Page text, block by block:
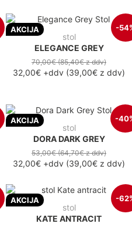
AKCIJA -
stol
ELEGANCE GREY
70,00€(85,40€z ddv)
32,00€ +ddv (39,00€ z ddv)
AKCIJA -
stol
DORA DARK GREY
53,00€(64,70€z ddv)
32,00€ +ddv (39,00€ z ddv)
AKCIJA -
stol
KATE ANTRACIT